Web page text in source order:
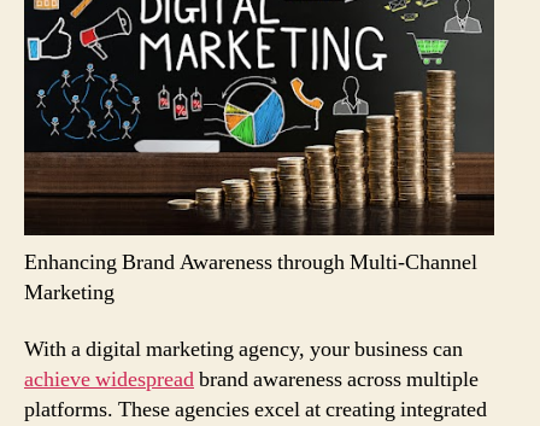
Enhancing Brand Awareness through Multi-Channel
Marketing
With a digital marketing agency, your business can
achieve widespreadbrand awareness across multiple
platforms. These agencies excel at creating integrated